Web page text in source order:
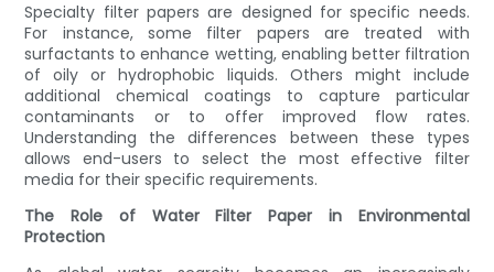
Specialty filter papers are designed for specific needs.
For instance, some filter papers are treated with
surfactants to enhance wetting, enabling better filtration
of oily or hydrophobic liquids. Others might include
additional chemical coatings to capture particular
contaminants or to offer improved flow rates.
Understanding the differences between these types
allows end-users to select the most effective filter
media for their specific requirements.
The Role of Water Filter Paper in Environmental
Protection